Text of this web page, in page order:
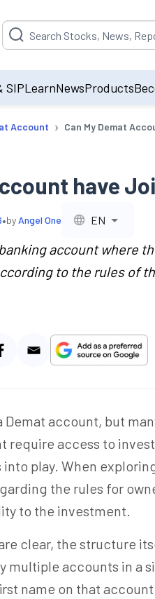
Suggestion will be populated by
SIPLearnNewsProducts
Account › Can My Demat
have
•by Angel One EN
account where
to the rules of
account, but
require access to
play. When
the rules for
to the investment.
clear, the structure
multiple accounts in a
name on that